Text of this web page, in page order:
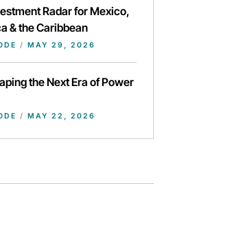
Radar for Mexico,
& the Caribbean
/ MAY 29, 2026
the Next Era of Power
/ MAY 22, 2026